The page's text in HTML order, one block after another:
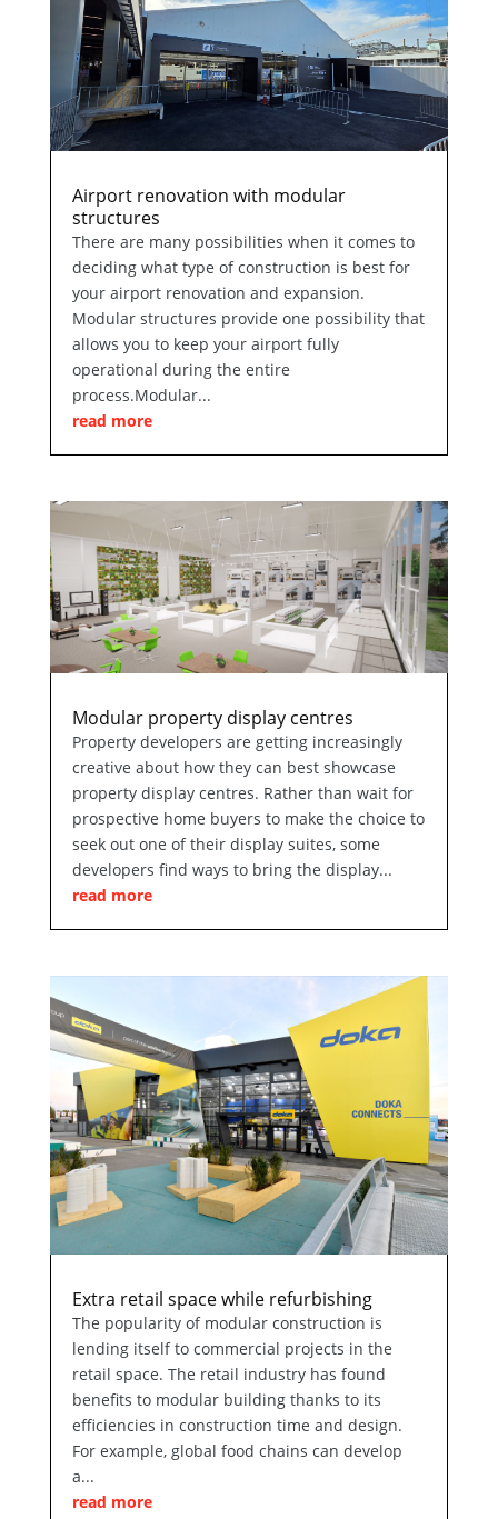
Airport renovation with modular
structures
There are many possibilities when it comes to
deciding what type of construction is best for
your airport renovation and expansion.
Modular structures provide one possibility that
allows you to keep your airport fully
operational during the entire
process.Modular...
read more
Modular property display centres
Property developers are getting increasingly
creative about how they can best showcase
property display centres. Rather than wait for
prospective home buyers to make the choice to
seek out one of their display suites, some
developers find ways to bring the display...
read more
Extra retail space while refurbishing
The popularity of modular construction is
lending itself to commercial projects in the
retail space. The retail industry has found
benefits to modular building thanks to its
efficiencies in construction time and design.
For example, global food chains can develop
a...
read more